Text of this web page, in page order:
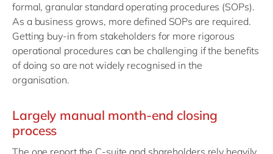
formal, granular standard operating procedures (SOPs).
As a business grows, more defined SOPs are required.
Getting buy-in from stakeholders for more rigorous
operational procedures can be challenging if the benefits
of doing so are not widely recognised in the
organisation.
Largely manual month-end closing
process
The one report the C-suite and shareholders rely heavily